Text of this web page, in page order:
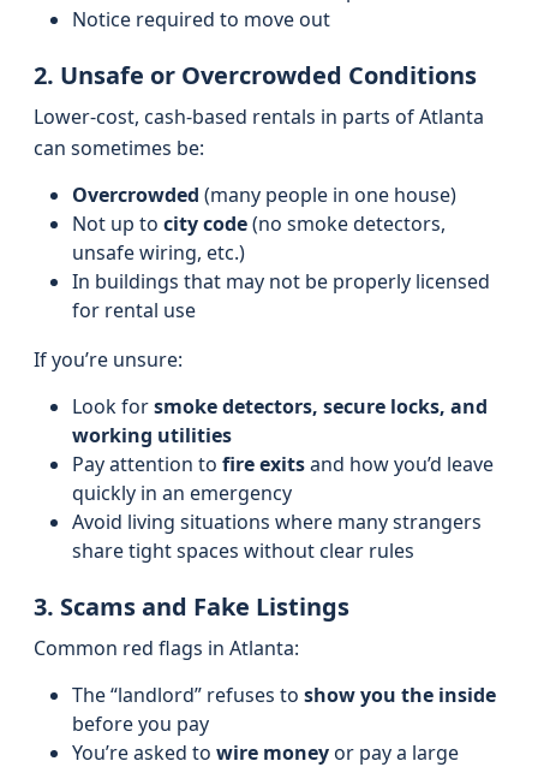
Notice required to move out
2. Unsafe or Overcrowded Conditions
Lower-cost, cash-based rentals in parts of Atlanta
can sometimes be:
Overcrowded (many people in one house)
Not up to city code(no smoke detectors,
unsafe wiring, etc.)
In buildings that may not be properly licensed
for rental use
If you’re unsure:
Look forsmoke detectors, secure locks, and
working utilities
Pay attention to fire exitsand how you’d leave
quickly in an emergency
Avoid living situations where many strangers
share tight spaces without clear rules
3. Scams and Fake Listings
Common red flags in Atlanta:
The “landlord” refuses to show you the inside
before you pay
You’re asked to wire moneyor pay a large